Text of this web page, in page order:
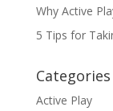
Why Active
5 Tips for
Categories
Active Play